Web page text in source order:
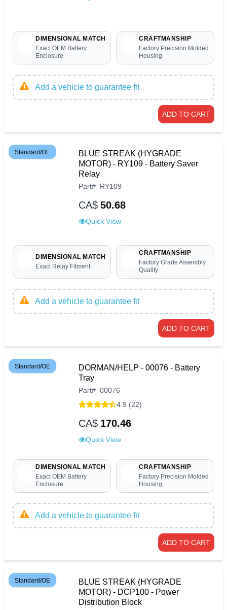
DIMENSIONAL MATCH
Exact OEM Battery
Enclosure
CRAFTMANSHIP
Factory Precision Molded
Housing
Add a vehicle to guarantee fit
ADD TO CART
Standard/OE
BLUE STREAK (HYGRADE
MOTOR) - RY109 - Battery Saver
Relay
Part# RY109
CA$ 50.68
Quick View
DIMENSIONAL MATCH
Exact Relay Fitment
CRAFTMANSHIP
Factory Grade Assembly
Quality
Add a vehicle to guarantee fit
ADD TO CART
Standard/OE
DORMAN/HELP - 00076 - Battery
Tray
Part# 00076
4.9 (22)
CA$ 170.46
Quick View
DIMENSIONAL MATCH
Exact OEM Battery
Enclosure
CRAFTMANSHIP
Factory Precision Molded
Housing
Add a vehicle to guarantee fit
ADD TO CART
Standard/OE
BLUE STREAK (HYGRADE
MOTOR) - DCP100 - Power
Distribution Block